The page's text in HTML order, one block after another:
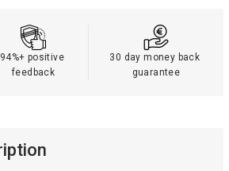
94%+ positive
feedback
30 day money back
guarantee